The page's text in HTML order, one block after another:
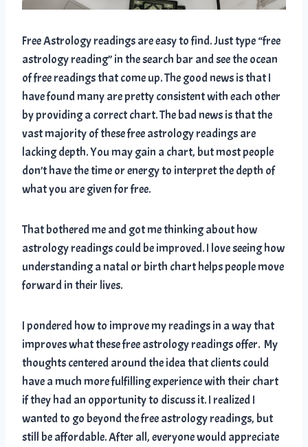
Free Astrology readings are easy to find. Just type “free
astrology reading” in the search bar and see the ocean
of free readings that come up. The good news is that I
have found many are pretty consistent with each other
by providing a correct chart. The bad news is that the
vast majority of these free astrology readings are
lacking depth. You may gain a chart, but most people
don’t have the time or energy to interpret the depth of
what you are given for free.
That bothered me and got me thinking about how
astrology readings could be improved. I love seeing how
understanding a natal or birth chart helps people move
forward in their lives.
I pondered how to improve my readings in a way that
improves what these free astrology readings offer. My
thoughts centered around the idea that clients could
have a much more fulfilling experience with their chart
if they had an opportunity to discuss it. I realized I
wanted to go beyond the free astrology readings, but
still be affordable. After all, everyone would appreciate